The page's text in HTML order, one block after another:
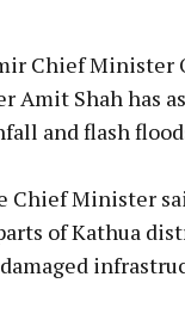
Chief Minister
Amit Shah has
and flash
Chief Minister
of Kathua